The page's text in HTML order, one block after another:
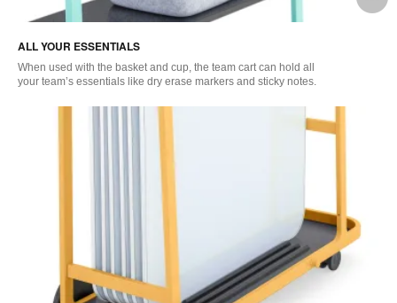
ALL YOUR ESSENTIALS
When used with the basket and cup, the team cart can hold all
your team’s essentials like dry erase markers and sticky notes.